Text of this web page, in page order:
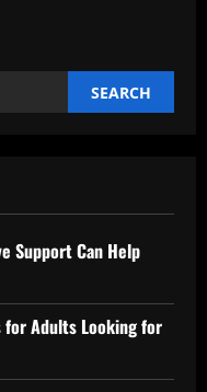
Support Can Help
for Adults Looking for